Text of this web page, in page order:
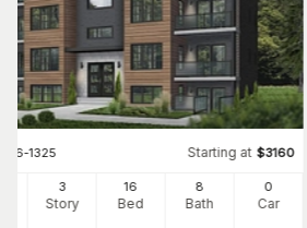
126-1325 Starting at $3160
3
Story
16
Bed
8
Bath
0
Car